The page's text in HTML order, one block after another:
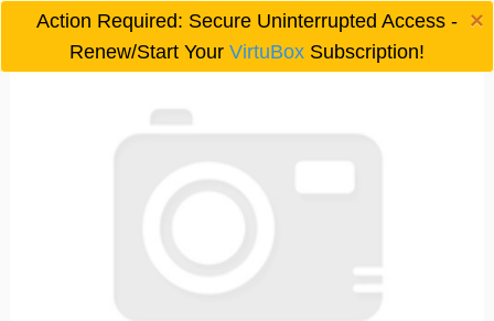
Action Required: Secure Uninterrupted Access -
Renew/Start Your VirtuBoxSubscription!
×